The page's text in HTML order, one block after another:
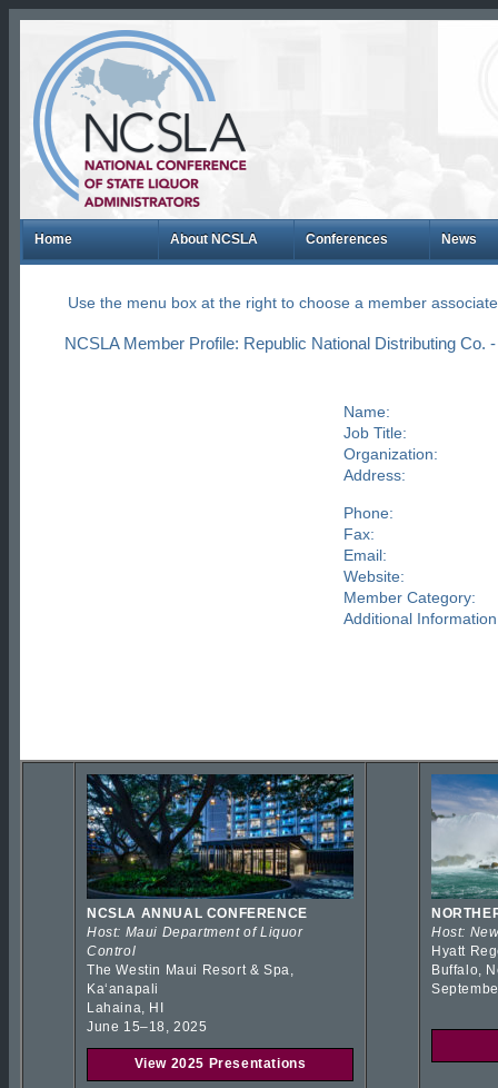
Home About NCSLA Conferences News
Use the menu box at the right to choose a member
NCSLA Member Profile: Republic National Distributing Co.
Name:
Job Title:
Organization:
Address:
Phone:
Fax:
Email:
Website:
Member Category:
Additional
NCSLA ANNUAL CONFERENCE
Host: Maui Department of Liquor
Control
The Westin Maui Resort & Spa,
Kaʻanapali
Lahaina, HI
June 15–18, 2025
View 2025 Presentations
Host:
Hyatt
Buffalo,